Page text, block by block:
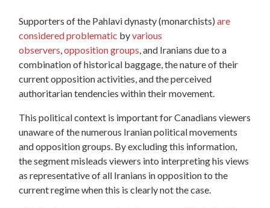
Supporters of the Pahlavi dynasty (monarchists)are
considered problematic byvarious
observers ,opposition groups , and Iranians due to a
combination of historical baggage, the nature of their
current opposition activities, and the perceived
authoritarian tendencies within their movement.
This political context is important for Canadians viewers
unaware of the numerous Iranian political movements
and opposition groups. By excluding this information,
the segment misleads viewers into interpreting his views
as representative of all Iranians in opposition to the
current regime when this is clearly not the case.